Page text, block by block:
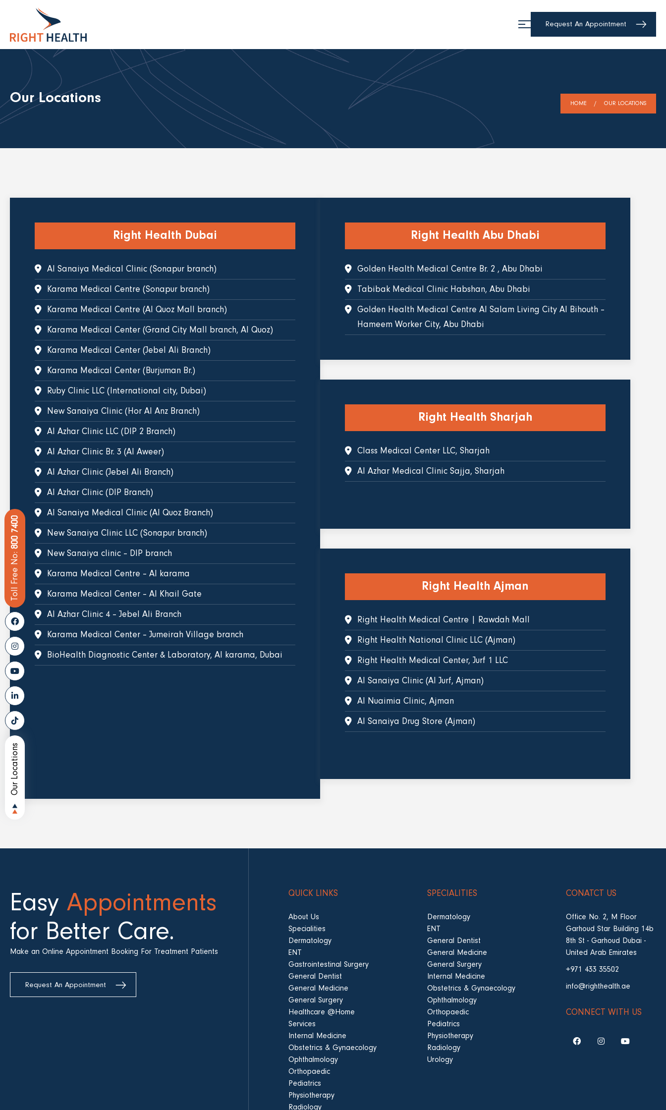
Request An Appointment
Our Locations HOME OUR LOCATIONS
Right Health Dubai
Al Sanaiya Medical Clinic (Sonapur branch)
Karama Medical Centre (Sonapur branch)
Karama Medical Centre (Al Quoz Mall branch)
Karama Medical Center (Grand City Mall branch, Al Quoz)
Karama Medical Center (Jebel Ali Branch)
Karama Medical Center (Burjuman Br.)
Ruby Clinic LLC (International city, Dubai)
New Sanaiya Clinic (Hor Al Anz Branch)
Al Azhar Clinic LLC (DIP 2 Branch)
Al Azhar Clinic Br. 3 (Al Aweer)
Al Azhar Clinic (Jebel Ali Branch)
Al Azhar Clinic (DIP Branch)
Al Sanaiya Medical Clinic (Al Quoz Branch)
New Sanaiya Clinic LLC (Sonapur branch)
New Sanaiya clinic – DIP branch
Karama Medical Centre – Al karama
Karama Medical Center – Al Khail Gate
Al Azhar Clinic 4 – Jebel Ali Branch
Karama Medical Center – Jumeirah Village branch
BioHealth Diagnostic Center & Laboratory, Al karama, Dubai
Right Health Abu Dhabi
Golden Health Medical Centre Br. 2 , Abu Dhabi
Tabibak Medical Clinic Habshan, Abu Dhabi
Golden Health Medical Centre Al Salam Living City Al Bihouth –
Hameem Worker City, Abu Dhabi
Right Health Sharjah
Class Medical Center LLC, Sharjah
Al Azhar Medical Clinic Sajja, Sharjah
Right Health Ajman
Right Health Medical Centre | Rawdah Mall
Right Health National Clinic LLC (Ajman)
Right Health Medical Center, Jurf 1 LLC
Al Sanaiya Clinic (Al Jurf, Ajman)
Al Nuaimia Clinic, Ajman
Al Sanaiya Drug Store (Ajman)
Easy Appointments
for Better Care.
Make an Online Appointment Booking For Treatment Patients
Request An Appointment
QUICK LINKS
About Us
Specialities
Dermatology
ENT
Gastrointestinal Surgery
General Dentist
General Medicine
General Surgery
Healthcare @Home
Services
Internal Medicine
Obstetrics & Gynaecology
Ophthalmology
Orthopaedic
Pediatrics
Physiotherapy
Radiology
SPECIALITIES
Dermatology
ENT
General Dentist
General Medicine
General Surgery
Internal Medicine
Obstetrics & Gynaecology
Ophthalmology
Orthopaedic
Pediatrics
Physiotherapy
Radiology
Urology
CONATCT US
Office No. 2, M Floor
Garhoud Star Building 14b
8th St - Garhoud Dubai -
United Arab Emirates
+971 433 35502
info@righthealth.ae
CONNECT WITH US
Toll Free No:
800 7400
Our Locations